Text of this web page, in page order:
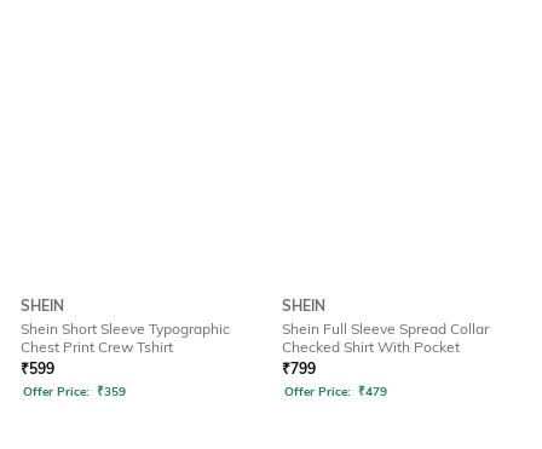
SHEIN
Shein Short Sleeve Typographic
Chest Print Crew Tshirt
₹599
Offer Price: ₹359
SHEIN
Shein Full Sleeve Spread Collar
Checked Shirt With Pocket
₹799
Offer Price: ₹479